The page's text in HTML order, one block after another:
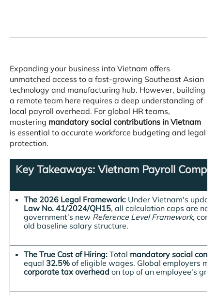
Expanding your business into Vietnam offers
unmatched access to a fast-growing Southeast Asian
technology and manufacturing hub. However, building
a remote team here requires a deep understanding of
local payroll overhead. For global HR teams,
mastering mandatory social contributions in Vietnam
is essential to accurate workforce budgeting and legal
protection.
Key Takeaways: Vietnam Payroll
The 2026 Legal Framework:Under Vietnam's
Law No. 41/2024/QH15, all calculation caps are
government’s new Reference Level Framework,
old baseline salary structure.
The True Cost of Hiring:Total mandatory social
equal 32.5%of eligible wages. Global employers
corporate tax overhead on top of an employee's